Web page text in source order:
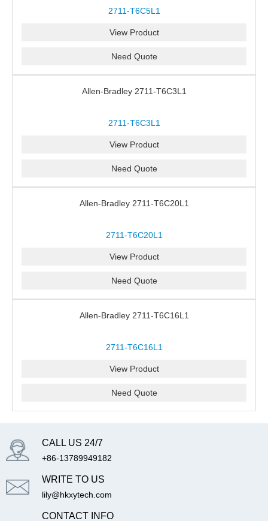
2711-T6C5L1
View Product
Need Quote
Allen-Bradley 2711-T6C3L1
2711-T6C3L1
View Product
Need Quote
Allen-Bradley 2711-T6C20L1
2711-T6C20L1
View Product
Need Quote
Allen-Bradley 2711-T6C16L1
2711-T6C16L1
View Product
Need Quote
CALL US 24/7
+86-13789949182
WRITE TO US
lily@hkxytech.com
CONTACT INFO